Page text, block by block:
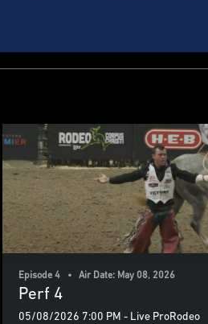
Episode 4 • Air Date: May 08, 2026
Perf 4
05/08/2026 7:00 PM - Live ProRodeo